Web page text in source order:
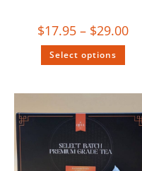
$17.95 – $29.00
Select options